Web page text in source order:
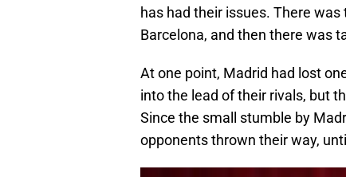
has had their issues. There
Barcelona, and then there was
At one point, Madrid had lost
into the lead of their rivals, but
Since the small stumble by
opponents thrown their way,